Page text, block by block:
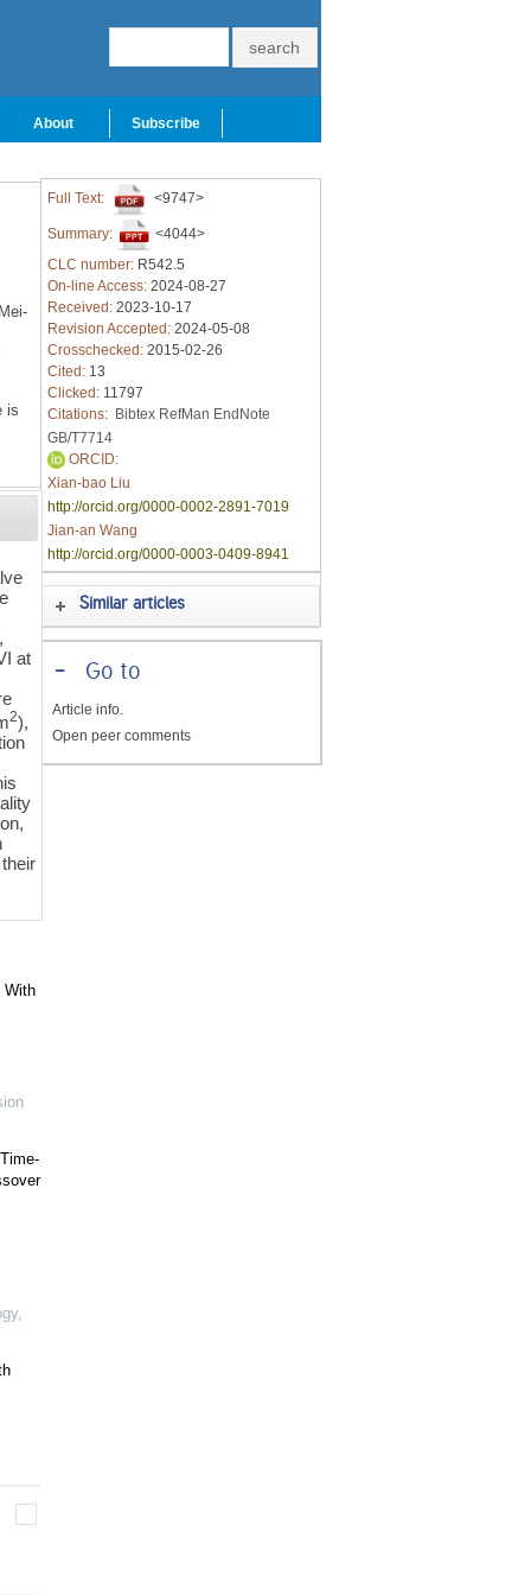
About Subscribe
Mei-
is
at
2),
With
,
Full Text: <9747>
Summary:
<4044>
CLC number: R542.5
On-line Access: 2024-08-27
Received: 2023-10-17
Revision Accepted: 2024-05-08
Crosschecked: 2015-02-26
Cited: 13
Clicked: 11797
Citations: Bibtex RefMan EndNote
GB/T7714
ORCID:
Xian-bao Liu
http://orcid.org/0000-0002-2891-7019
Jian-an Wang
http://orcid.org/0000-0003-0409-8941
Similar articles
-Go to
Article info.
Open peer comments